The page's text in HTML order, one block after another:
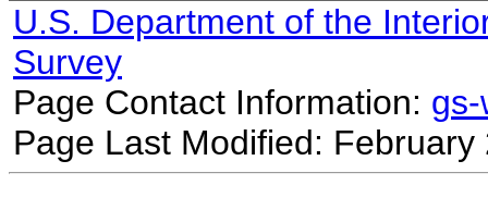
U.S. Department of the
Survey
Page Contact Information:
Page Last Modified: